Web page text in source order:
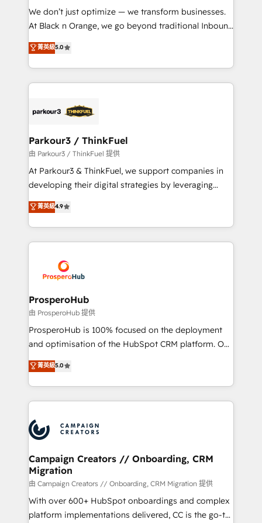
but small enough to listen. Our Services: HubSpot
implementations & data migration Custom AI agents
Website design Let’s turn your CRM into your growth
engine!
We don’t just optimize — we transform businesses.
At Black n Orange, we go beyond traditional Inbound
Marketing with our exclusive methodologies:
BOOMS and BOOST. Together, they form a powerful
combination that has driven success for over 800
businesses worldwide. As Elite HubSpot Partners, we
strategies that integrate data-driven marketing,
companies scale faster and smarter. 🔹 BOOMS:
Demand generation for all your buyers With BOOMS,
you invest in 100% of your buyers, accelerating your
growth and positioning yourself as an undisputed
transformation process A methodology designed to
implement HubSpot effectively and optimize your
record of business transformation, our growth-first
approach has helped brands dominate their
菁英級5.0
Parkour3 / ThinkFuel
由 Parkour3 / ThinkFuel 提供
At Parkour3 & ThinkFuel, we support companies in
developing their digital strategies by leveraging
technologies and automating their marketing and
sales processes to generate growth. Our offer spans
from Strategy to Operations. We specialize in CRM
onboarding and implementation, web design, sales
extensive experience working with tech companies
and manufacturers since 2002, we are committed to
empowering our clients and developing their
autonomy. Get to grips with HubSpot through
guided implementation and seamless integration of
the CRM platform into your digital ecosystem. Would
marketing strategy? We'll provide support tailored
to your needs and sales objectives. With 125+
Accreditations. Based in Canada (coast to coast), our
services are offered in both English & French.
菁英級4.9
ProsperoHub
由 ProsperoHub 提供
ProsperoHub is 100% focused on the deployment
and optimisation of the HubSpot CRM platform. Our
highly experienced team of solutions experts will
ensure that you achieve maximum adoption and
ROI from your HubSpot investment. Use our
extensive HubSpot, sales, marketing, service and
HubSpot journey, design and implement your
processes and skilfully bring your revenue
infrastructure to life. Our collaborative approach
keeps you in control whilst we plan and support the
route to your revenue goals. We have successfully
supported over 500 organisations with HubSpot
implementation, optimisation, training, and
菁英級5.0
Campaign Creators // Onboarding, CRM
Migration
由 Campaign Creators // Onboarding, CRM Migration 提供
With over 600+ HubSpot onboardings and complex
platform implementations delivered, CC is the go-to